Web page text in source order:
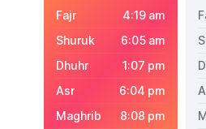
4:19 am
6:05 am
1:07 pm
6:04 pm
8:08 pm